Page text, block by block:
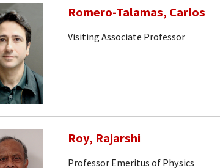
Romero-Talamas, Carlos
Visiting Associate Professor
Roy, Rajarshi
Professor Emeritus of Physics